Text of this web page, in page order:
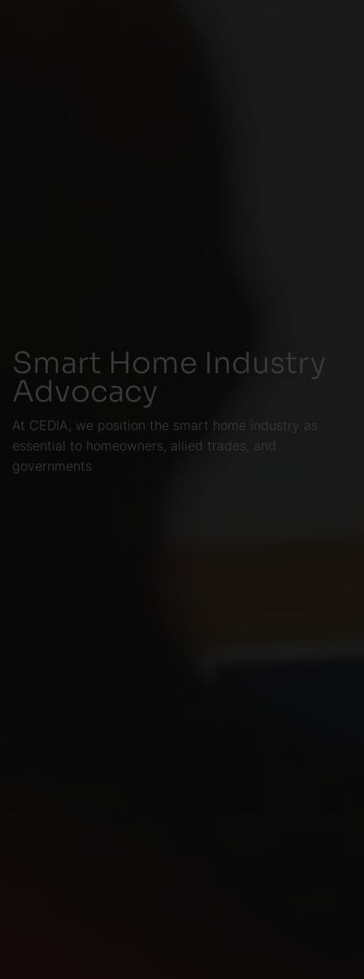
Smart Home Industry
Advocacy
At CEDIA, we position the smart home industry as
essential to homeowners, allied trades, and
governments